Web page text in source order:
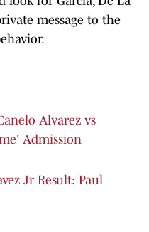
message to the
Alvarez vs
Admission
Jr Result: Paul